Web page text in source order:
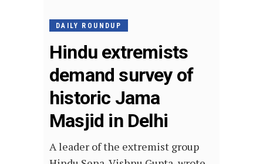
DAILY ROUNDUP
Hindu extremists
demand survey of
historic Jama
Masjid in Delhi
A leader of the extremist group